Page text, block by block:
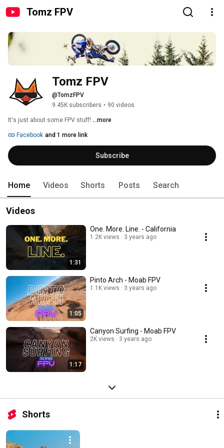
Tomz FPV
Tomz FPV
@TomzFPV
9.45K subscribers • 90 videos
It's just about some FPV stuff! ...more
Facebook and 1 more link
Subscribe
Home Videos Shorts Posts Search
Videos
1:31
One. More. Line. - California
1.2K views 3 years ago
1:05
Pinto Arch - Moab FPV
1.1K views 3 years ago
1:17
Canyon Surfing - Moab FPV
2K views 3 years ago
Shorts